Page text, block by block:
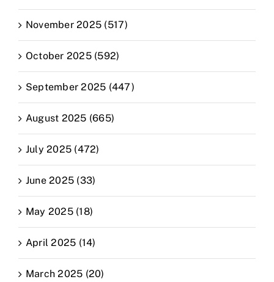
November 2025 (517)
October 2025 (592)
September 2025 (447)
August 2025 (665)
July 2025 (472)
June 2025 (33)
May 2025 (18)
April 2025 (14)
March 2025 (20)